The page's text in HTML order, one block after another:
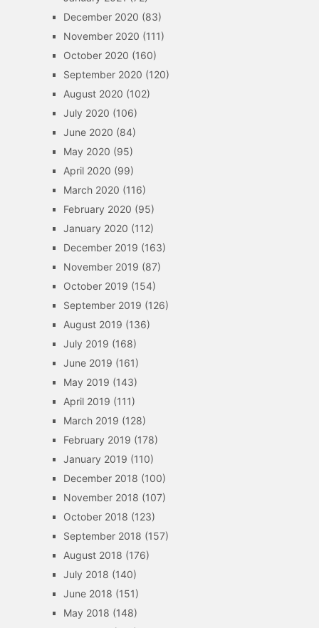
December 2020 (83)
November 2020 (111)
October 2020 (160)
September 2020 (120)
August 2020 (102)
July 2020 (106)
June 2020 (84)
May 2020 (95)
April 2020 (99)
March 2020 (116)
February 2020 (95)
January 2020 (112)
December 2019 (163)
November 2019 (87)
October 2019 (154)
September 2019 (126)
August 2019 (136)
July 2019 (168)
June 2019 (161)
May 2019 (143)
April 2019 (111)
March 2019 (128)
February 2019 (178)
January 2019 (110)
December 2018 (100)
November 2018 (107)
October 2018 (123)
September 2018 (157)
August 2018 (176)
July 2018 (140)
June 2018 (151)
May 2018 (148)